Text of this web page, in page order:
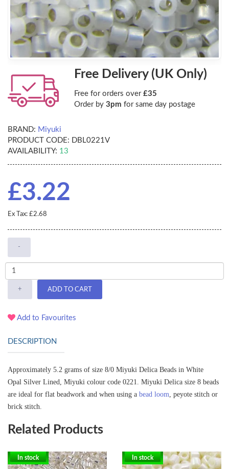
Free Delivery (UK Only)
Free for orders over £35
Order by 3pm for same day postage
BRAND: Miyuki
PRODUCT CODE: DBL0221V
AVAILABILITY: 13
£3.22
Ex Tax: £2.68
-
+ ADD TO CART
Add to Favourites
DESCRIPTION
Approximately 5.2 grams of size 8/0 Miyuki Delica Beads in White
Opal Silver Lined, Miyuki colour code 0221. Miyuki Delica size 8 beads
are ideal for flat beadwork and when using a bead loom, peyote stitch or
brick stitch.
Related Products
In stock In stock